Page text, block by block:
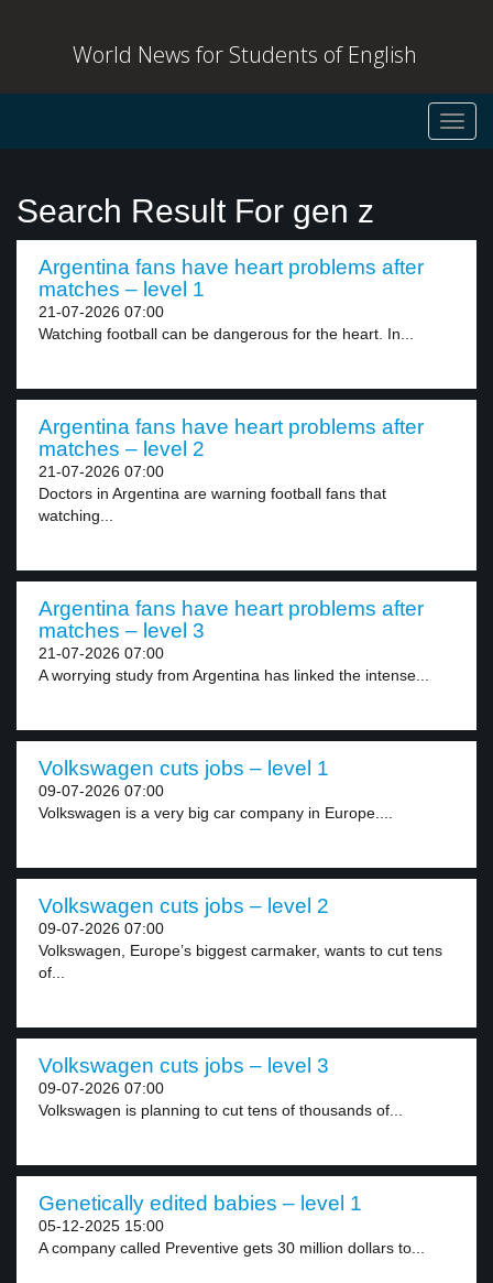
World News for Students of English
Search Result For gen z
Argentina fans have heart problems after
matches – level 1
21-07-2026 07:00
Watching football can be dangerous for the heart. In...
Argentina fans have heart problems after
matches – level 2
21-07-2026 07:00
Doctors in Argentina are warning football fans that
watching...
Argentina fans have heart problems after
matches – level 3
21-07-2026 07:00
A worrying study from Argentina has linked the intense...
Volkswagen cuts jobs – level 1
09-07-2026 07:00
Volkswagen is a very big car company in Europe....
Volkswagen cuts jobs – level 2
09-07-2026 07:00
Volkswagen, Europe’s biggest carmaker, wants to cut tens
of...
Volkswagen cuts jobs – level 3
09-07-2026 07:00
Volkswagen is planning to cut tens of thousands of...
Genetically edited babies – level 1
05-12-2025 15:00
A company called Preventive gets 30 million dollars to...